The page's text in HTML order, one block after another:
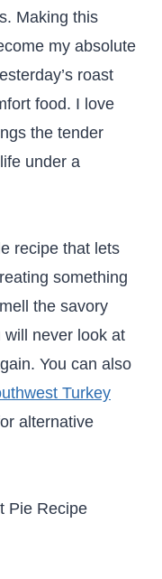
Making this
my absolute
roast
food. I love
the tender
under a
recipe that lets
something
the savory
will never look at
You can also
Turkey
alternative